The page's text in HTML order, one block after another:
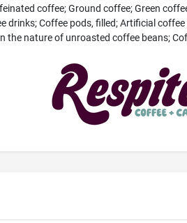
coffee; Ground coffee; Green
drinks; Coffee pods, filled; Artificial
the nature of unroasted coffee beans;